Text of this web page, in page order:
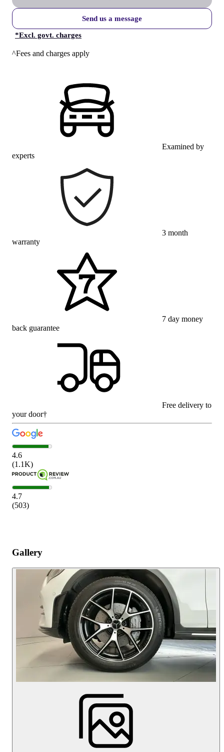
Send us a message
*Excl. govt. charges
^Fees and charges apply
Examined by
experts
3 month
warranty
7 day money
back guarantee
Free delivery to
your door†
4.6
(1.1K)
4.7
(503)
Gallery